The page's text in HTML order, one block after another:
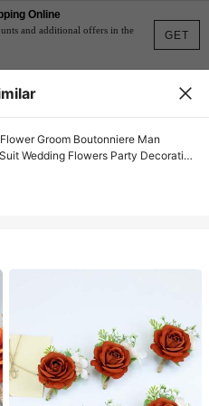
GET
Online
and additional offers in the
Groom Boutonniere Man
Wedding Flowers Party Decoration